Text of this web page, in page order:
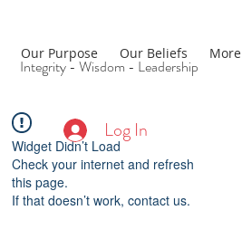
Integrity - Wisdom - Leadership
Our Purpose Our Beliefs More
Widget Didn’t Load
Check your internet and refresh
this page.
If that doesn’t work, contact us.
Log In